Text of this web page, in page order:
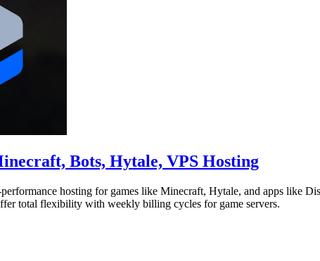
Bots, Hytale, VPS Hosting
hosting for games like Minecraft, Hytale, and apps like
total flexibility with weekly billing cycles for game servers.